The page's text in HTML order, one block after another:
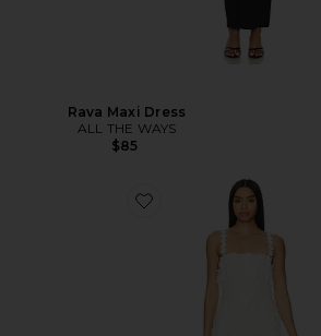
Rava Maxi Dress
ALL THE WAYS
$85